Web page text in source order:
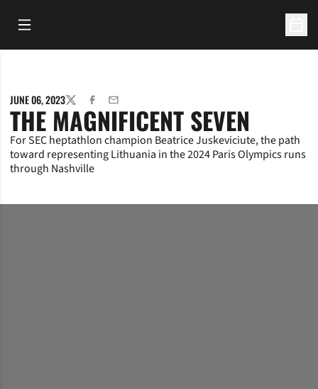
Open Main Menu
JUNE 06, 2023TWITTERFACEBOOK
EMAIL
THE MAGNIFICENT SEVEN
For SEC heptathlon champion Beatrice Juskeviciute, the path
toward representing Lithuania in the 2024 Paris Olympics runs
through Nashville